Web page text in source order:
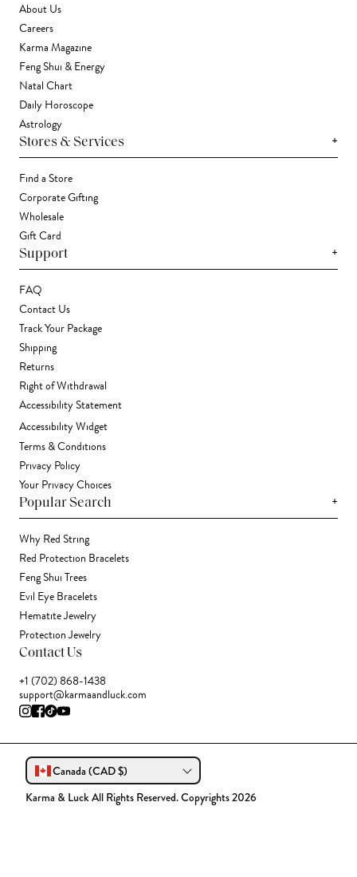
About Us
Careers
Karma Magazine
Feng Shui & Energy
Natal Chart
Daily Horoscope
Astrology
Stores & Services +
Find a Store
Corporate Gifting
Wholesale
Gift Card
Support +
FAQ
Contact Us
Track Your Package
Shipping
Returns
Right of Withdrawal
Accessibility Statement
Accessibility Widget
Terms & Conditions
Privacy Policy
Your Privacy Choices
Popular Search +
Why Red String
Red Protection Bracelets
Feng Shui Trees
Evil Eye Bracelets
Hematite Jewelry
Protection Jewelry
Contact Us
+1 (702) 868-1438
support@karmaandluck.com
Canada (CAD $)
Karma & Luck All Rights Reserved. Copyrights 2026